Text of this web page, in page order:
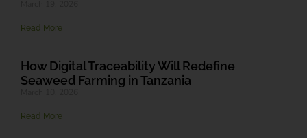
Read More
How Digital Traceability Will Redefine
Seaweed Farming in Tanzania
Read More